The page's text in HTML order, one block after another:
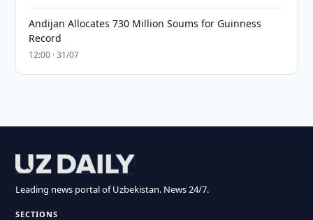
Andijan Allocates 730 Million Soums for Guinness
Record
12:00 · 31/07
Leading news portal of Uzbekistan. News 24/7.
SECTIONS